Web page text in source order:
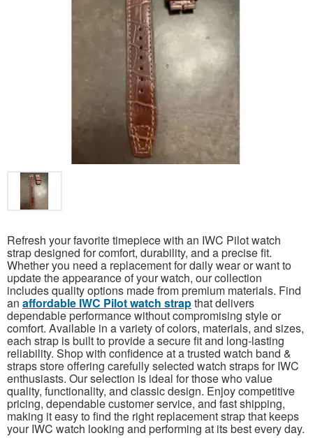
Refresh your favorite timepiece with an IWC Pilot watch
strap designed for comfort, durability, and a precise fit.
Whether you need a replacement for daily wear or want to
update the appearance of your watch, our collection
includes quality options made from premium materials. Find
an affordable IWC Pilot watch strapthat delivers
dependable performance without compromising style or
comfort. Available in a variety of colors, materials, and sizes,
each strap is built to provide a secure fit and long-lasting
reliability. Shop with confidence at a trusted watch band &
straps store offering carefully selected watch straps for IWC
enthusiasts. Our selection is ideal for those who value
quality, functionality, and classic design. Enjoy competitive
pricing, dependable customer service, and fast shipping,
making it easy to find the right replacement strap that keeps
your IWC watch looking and performing at its best every day.